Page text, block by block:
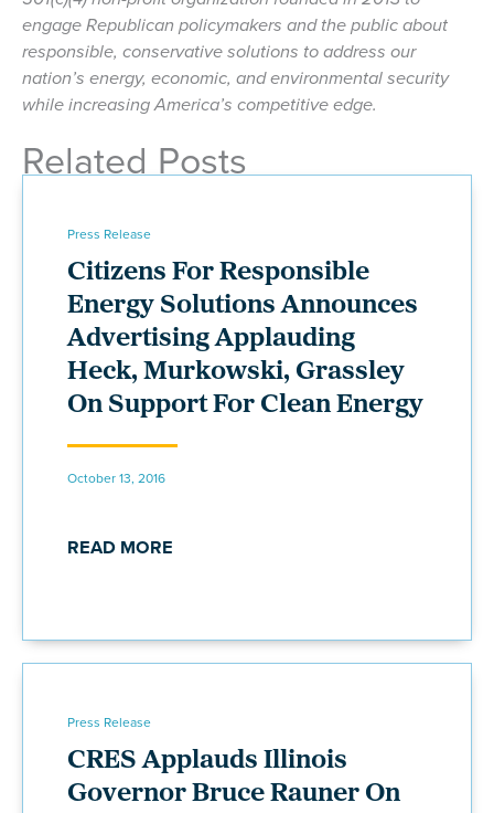
engage Republican policymakers and the public about
responsible, conservative solutions to address our
nation’s energy, economic, and environmental security
while increasing America’s competitive edge.
Related Posts
Press Release
Citizens For Responsible
Energy Solutions Announces
Advertising Applauding
Heck, Murkowski, Grassley
On Support For Clean Energy
October 13, 2016
READ MORE
Press Release
CRES Applauds Illinois
Governor Bruce Rauner On